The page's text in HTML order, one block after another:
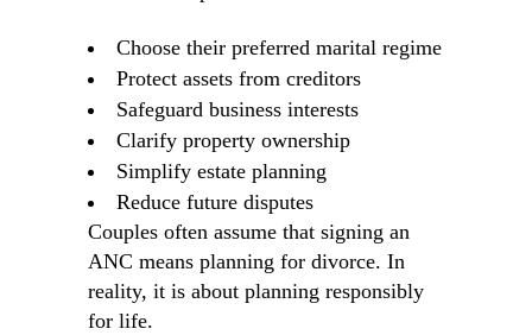
Choose their preferred marital regime
Protect assets from creditors
Safeguard business interests
Clarify property ownership
Simplify estate planning
Reduce future disputes
Couples often assume that signing an
ANC means planning for divorce. In
reality, it is about planning responsibly
for life.